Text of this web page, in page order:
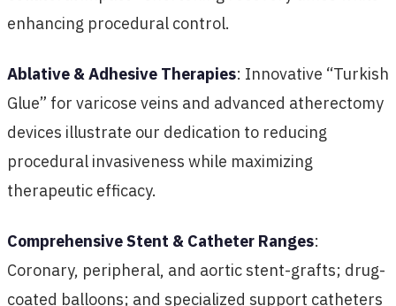
enhancing procedural control.
Ablative & Adhesive Therapies: Innovative “Turkish
Glue” for varicose veins and advanced atherectomy
devices illustrate our dedication to reducing
procedural invasiveness while maximizing
therapeutic efficacy.
Comprehensive Stent & Catheter Ranges:
Coronary, peripheral, and aortic stent-grafts; drug-
coated balloons; and specialized support catheters